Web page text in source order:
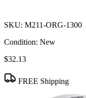
SKU: M211-ORG-1300
Condition: New
$32.13
FREE Shipping